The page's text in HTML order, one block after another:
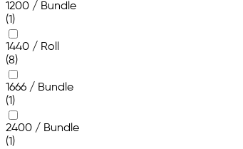
1200 / Bundle
(1)
1440 / Roll
(8)
1666 / Bundle
(1)
2400 / Bundle
(1)